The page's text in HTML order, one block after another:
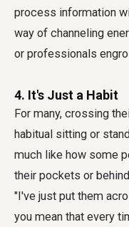
process information
way of channeling
or professionals
4. It's Just a Habit
For many, crossing
habitual sitting or
much like how some
their pockets or
"I've just put them
you mean that every